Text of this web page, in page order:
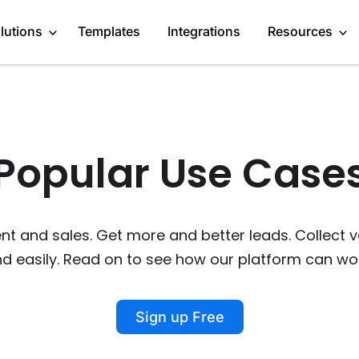
Generate Leads
Do Research
Recommend products
More Use Cases
Content Creators
Enterprises
Publishers
Templates Integrations Resources
Blog
Affiliate Program
Case Studies
Media Kit
Use
and sales. Get more and better leads. Collect
easily. Read on to see how our platform can
Sign up Free